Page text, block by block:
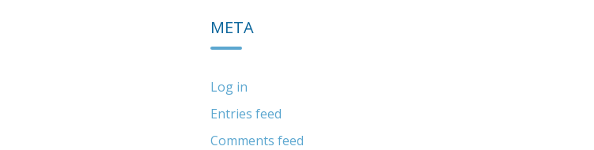
META
Log in
Entries feed
Comments feed